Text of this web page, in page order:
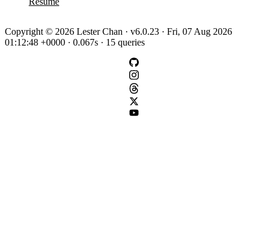
Copyright © 2026 Lester Chan · v6.0.23 · Fri, 07 Aug 2026
01:12:48 +0000 · 0.067s · 15 queries